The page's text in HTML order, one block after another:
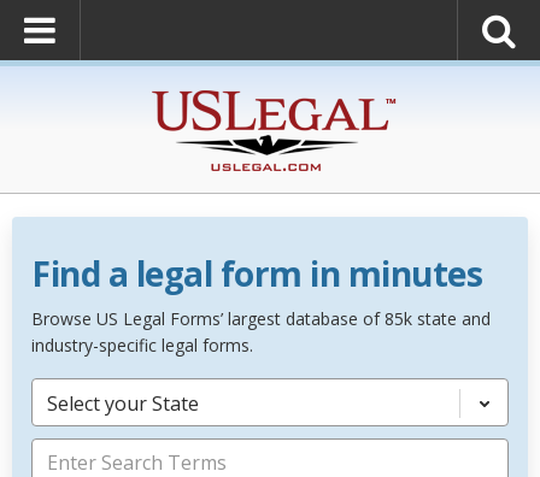
Find a legal form in minutes
Browse US Legal Forms’ largest database of 85k state and
industry-specific legal forms.
Select your State